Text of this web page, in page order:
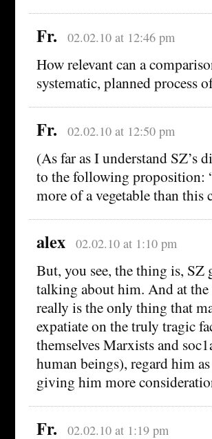
Fr. 02.02.10 at 12:46 pm
How relevant can a
systematic, planned process
Fr. 02.02.10 at 12:50 pm
(As far as I understand SZ’s
to the following proposition:
more of a vegetable than this
alex 02.02.10 at 1:10 pm
But, you see, the thing is, SZ
talking about him. And at
really is the only thing that
expatiate on the truly tragic
themselves Marxists and
human beings), regard him
giving him more
Fr. 02.02.10 at 1:19 pm